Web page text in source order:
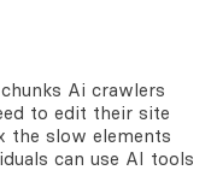
Ai crawlers
to edit their site
the slow elements
can use AI tools